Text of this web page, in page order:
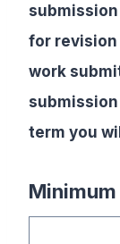
for revision
work
term you